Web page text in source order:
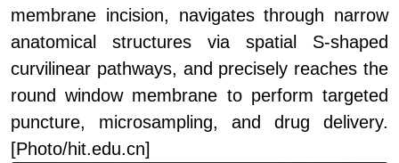
membrane incision, navigates through narrow
anatomical structures via spatial S-shaped
curvilinear pathways, and precisely reaches the
round window membrane to perform targeted
puncture, microsampling, and drug delivery.
[Photo/hit.edu.cn]